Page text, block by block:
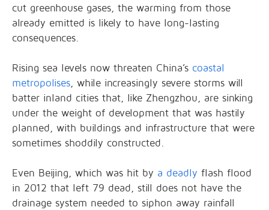
cut greenhouse gases, the warming from those
already emitted is likely to have long-lasting
consequences.
Rising sea levels now threaten China’s coastal
metropolises, while increasingly severe storms will
batter inland cities that, like Zhengzhou, are sinking
under the weight of development that was hastily
planned, with buildings and infrastructure that were
sometimes shoddily constructed.
Even Beijing, which was hit by a deadly flash flood
in 2012 that left 79 dead, still does not have the
drainage system needed to siphon away rainfall